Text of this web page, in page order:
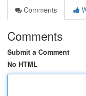
Comments
Comments
Submit a Comment
No HTML